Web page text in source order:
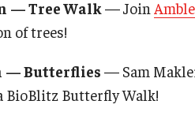
— Tree Walk — Join
of trees!
— Butterflies — Sam
BioBlitz Butterfly Walk!